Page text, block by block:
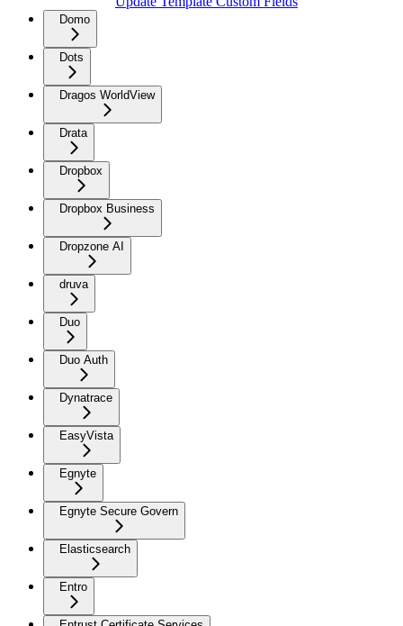
Domo
Dots
Dragos WorldView
Drata
Dropbox
Dropbox Business
Dropzone AI
druva
Duo
Duo Auth
Dynatrace
EasyVista
Egnyte
Egnyte Secure Govern
Elasticsearch
Entro